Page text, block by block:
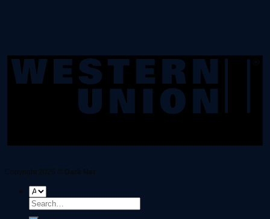
Copyright 2026 © Dark Net
Search
for: